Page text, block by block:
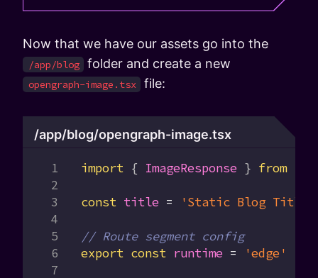
Now that we have our assets go into the
/app/blog folder and create a new
opengraph-image.tsx file:
/app/blog/opengraph-image.tsx
import { ImageResponse } from
const title = 'Static Blog Title'
// Route segment config
export const runtime = 'edge'